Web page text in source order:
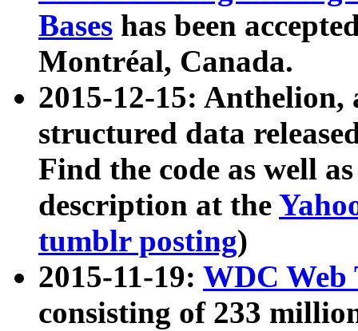
Bases has been
Montréal, Canada.
2015-12-15: Anthelion,
structured data
Find the code as well
description at the
tumblr posting)
2015-11-19: WDC Web
consisting of 233